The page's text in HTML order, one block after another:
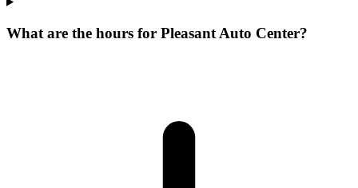
What are the hours for Pleasant Auto Center?